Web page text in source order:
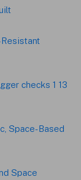
checks 1 13
Space-Based
Space